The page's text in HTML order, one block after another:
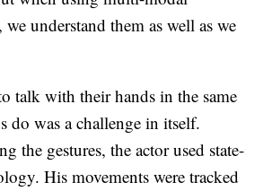
understand them as well as we
talk with their hands in the same
do was a challenge in itself.
the gestures, the actor used state-
His movements were tracked